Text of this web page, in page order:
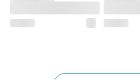
Two front side pockets and
keep all your goodies safe